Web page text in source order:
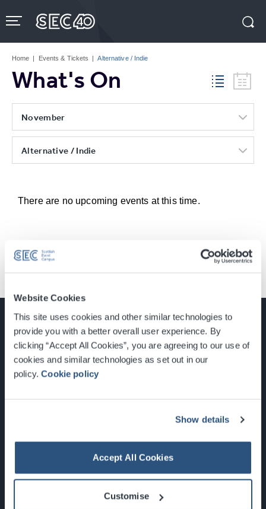
Website Cookies
This site uses cookies and other similar technologies to
provide you with a better overall user experience. By
clicking “Accept All Cookies”, you are agreeing to our use of
cookies and similar technologies as set out in our
policy.Cookie policy
Show details
Accept All Cookies
Customise
to
content
Tickets
Home | Events & Tickets | Alternative / Indie
What's On
November
Alternative / Indie
There are no upcoming events at this time.
Glasgow, Scotland, G3 8YW
Newsletter Sign Up
What's On